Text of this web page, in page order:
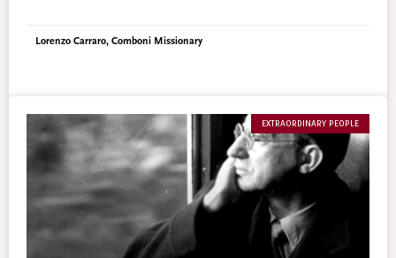
martyrdom. His fame of holiness has steadily increased.
Lorenzo Carraro, Comboni Missionary
EXTRAORDINARY PEOPLE